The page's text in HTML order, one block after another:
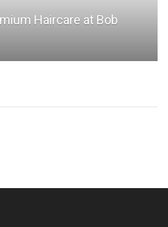
Haircare at Bob